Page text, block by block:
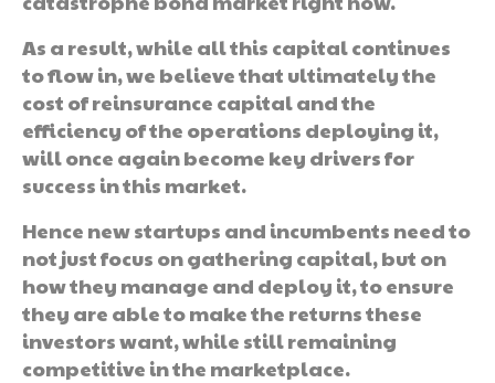
As a result, while all this capital continues
to flow in, we believe that ultimately the
cost of reinsurance capital and the
efficiency of the operations deploying it,
will once again become key drivers for
success in this market.
Hence new startups and incumbents need to
not just focus on gathering capital, but on
how they manage and deploy it, to ensure
they are able to make the returns these
investors want, while still remaining
competitive in the marketplace.